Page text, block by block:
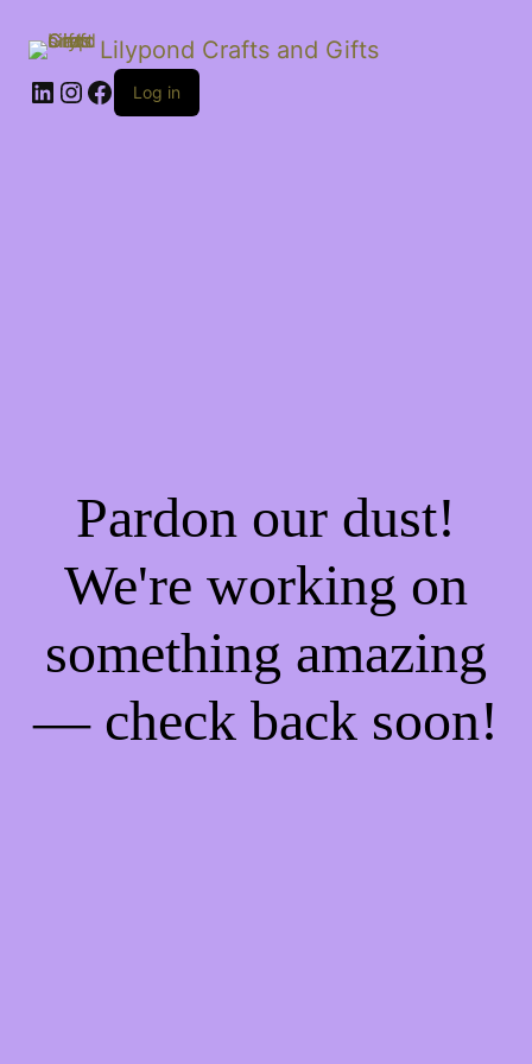
Lilypond Crafts and Gifts
LinkedIn
Instagram
Facebook
Log in
Pardon our dust!
We're working on
something amazing
— check back soon!